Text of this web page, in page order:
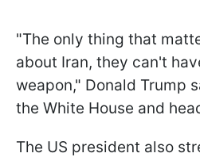
"The only thing that
about Iran, they can't
weapon," Donald Trump
the White House and
The US president also